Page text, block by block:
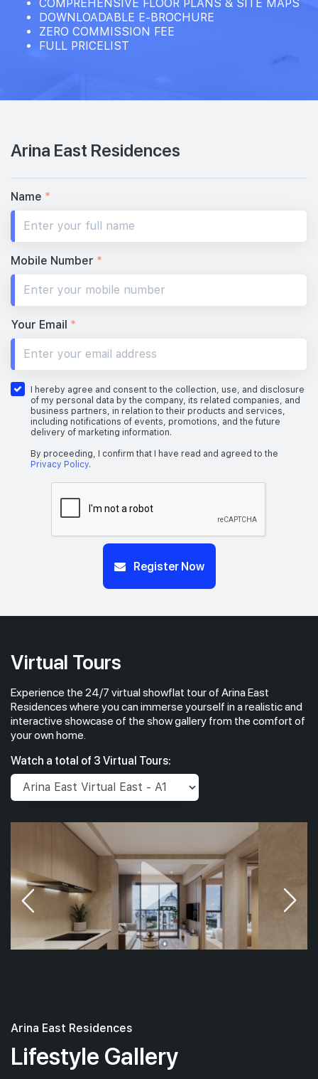
COMPREHENSIVE FLOOR PLANS & SITE MAPS
DOWNLOADABLE E-BROCHURE
ZERO COMMISSION FEE
FULL PRICELIST
Arina East Residences
Name *
Mobile Number *
Your Email *
I hereby agree and consent to the collection, use, and disclosure
of my personal data by the company, its related companies, and
business partners, in relation to their products and services,
including notifications of events, promotions, and the future
delivery of marketing information.
By proceeding, I confirm that I have read and agreed to the
Privacy Policy.
Register Now
Virtual Tours
Experience the 24/7 virtual showflat tour of Arina East
Residences where you can immerse yourself in a realistic and
interactive showcase of the show gallery from the comfort of
your own home.
Watch a total of 3 Virtual Tours:
Arina East Residences
Lifestyle Gallery